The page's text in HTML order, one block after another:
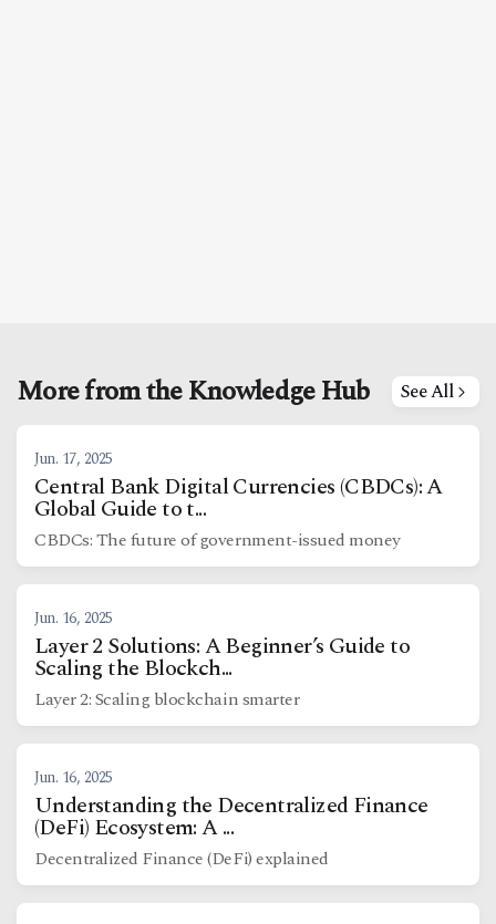
More from the Knowledge Hub See All
Jun. 17, 2025
Central Bank Digital Currencies (CBDCs): A
Global Guide to t...
CBDCs: The future of government-issued money
Jun. 16, 2025
Layer 2 Solutions: A Beginner’s Guide to
Scaling the Blockch...
Layer 2: Scaling blockchain smarter
Jun. 16, 2025
Understanding the Decentralized Finance
(DeFi) Ecosystem: A ...
Decentralized Finance (DeFi) explained